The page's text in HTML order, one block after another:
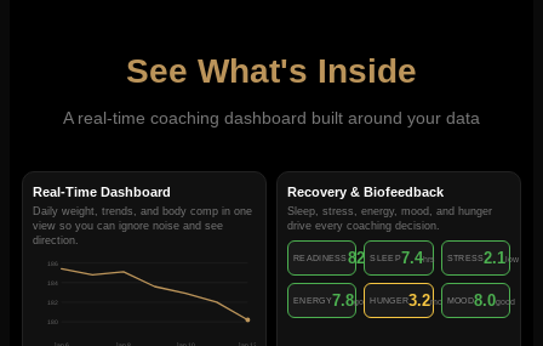
See What's Inside
A real-time coaching dashboard built around your data
Real-Time Dashboard
Daily weight, trends, and body comp in one
view so you can ignore noise and see
direction.
180
182
184
186
Recovery & Biofeedback
Sleep, stress, energy, mood, and hunger
drive every coaching decision.
READINESS82 /100
SLEEP7.4hrs STRESS2.1 low
ENERGY7.8goodHUNGER3.2moderate
MOOD8.0good